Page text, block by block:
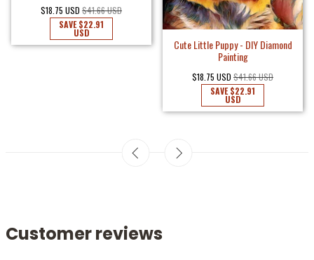
$18.75 USD $41.66 USD
SAVE$22.91
USD
Cute Little Puppy - DIY Diamond
Painting
$18.75 USD $41.66 USD
SAVE$22.91
USD
Customer reviews